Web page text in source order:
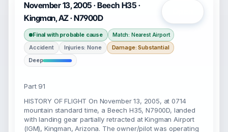
November 13, 2005 · Beech H35 ·
Kingman, AZ · N7900D
Final with probable cause Match: Nearest Airport
Accident Injuries: None
Damage: Substantial
Deep
Part 91
HISTORY OF FLIGHT On November 13, 2005, at 0714
mountain standard time, a Beech H35, N7900D, landed
with landing gear partially retracted at Kingman Airport
(IGM), Kingman, Arizona. The owner/pilot was operating